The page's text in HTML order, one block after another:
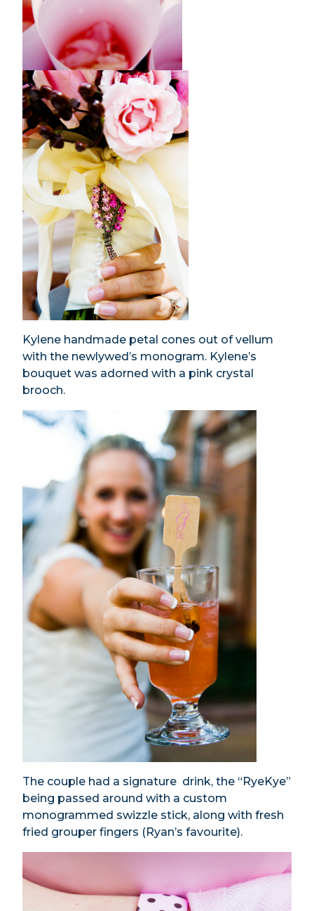
Kylene handmade petal cones out of vellum
with the newlywed’s monogram. Kylene’s
bouquet was adorned with a pink crystal
brooch.
The couple had a signature drink, the “RyeKye”
being passed around with a custom
monogrammed swizzle stick, along with fresh
fried grouper fingers (Ryan’s favourite).